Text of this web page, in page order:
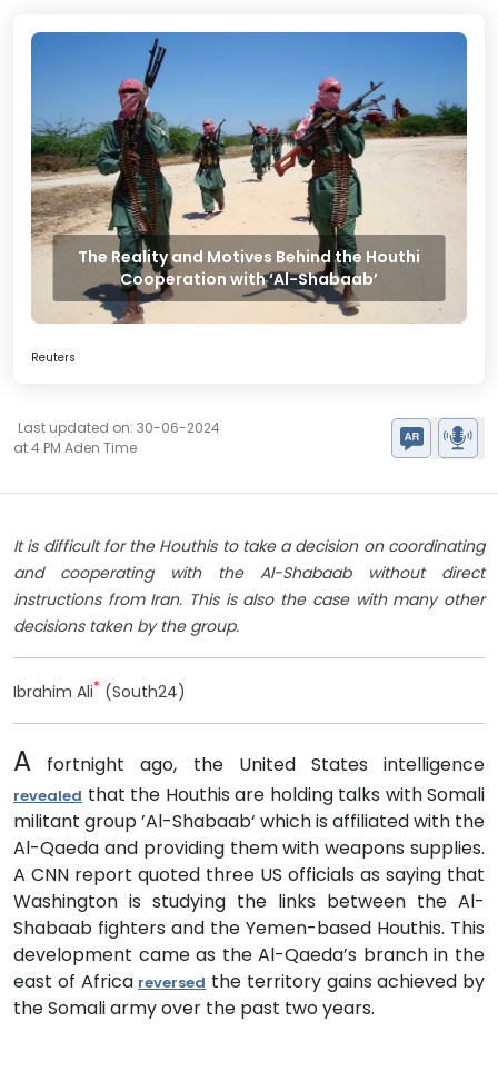
The Reality and Motives Behind the Houthi
Cooperation with ‘Al-Shabaab’
Reuters
Last updated on: 30-06-2024
at 4 PM Aden Time
It is difficult for the Houthis to take a decision on coordinating
and cooperating with the Al-Shabaab without direct
instructions from Iran. This is also the case with many other
decisions taken by the group.
Ibrahim Ali* (South24)
A fortnight ago, the United States intelligence
revealed that the Houthis are holding talks with Somali
militant group ’Al-Shabaab‘ which is affiliated with the
Al-Qaeda and providing them with weapons supplies.
A CNN report quoted three US officials as saying that
Washington is studying the links between the Al-
Shabaab fighters and the Yemen-based Houthis. This
development came as the Al-Qaeda’s branch in the
east of Africa reversed the territory gains achieved by
the Somali army over the past two years.